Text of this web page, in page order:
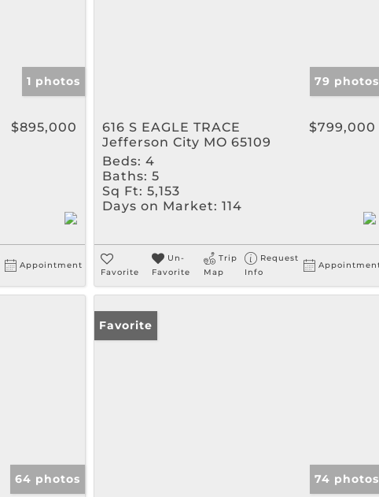
1 photos
$895,000
Appointment
79 photos
616 S EAGLE TRACE
Jefferson City MO 65109
$799,000
Beds: 4
Baths: 5
Sq Ft: 5,153
Days on Market: 114
Favorite
Un-
Favorite
Trip
Map
Request
Info
64 photos
Favorite
74 photos